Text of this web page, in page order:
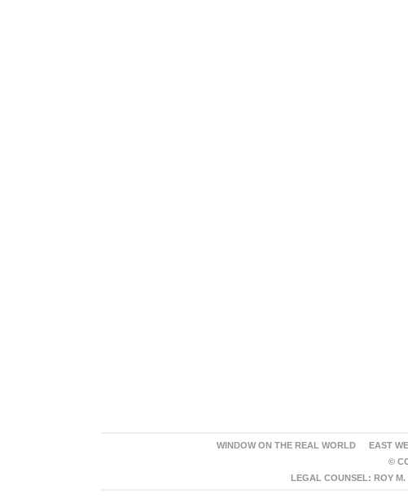
WINDOW ON THE REAL WORLD EAST
©
LEGAL COUNSEL: ROY